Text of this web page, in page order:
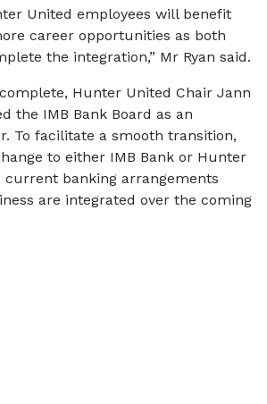
United employees will benefit
career opportunities as both
the integration,” Mr Ryan said.
Hunter United Chair Jann
the IMB Bank Board as an
To facilitate a smooth transition,
to either IMB Bank or Hunter
current banking arrangements
are integrated over the coming